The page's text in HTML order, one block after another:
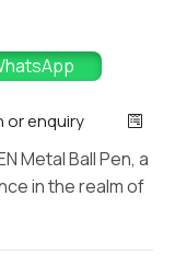
or enquiry
Metal Ball Pen, a
in the realm of